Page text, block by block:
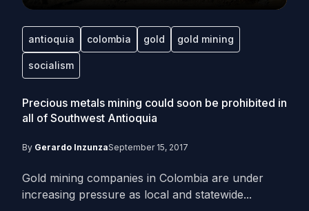
antioquia colombia gold gold mining
socialism
Precious metals mining could soon be prohibited in
all of Southwest Antioquia
By Gerardo InzunzaSeptember 15, 2017
Gold mining companies in Colombia are under
increasing pressure as local and statewide...